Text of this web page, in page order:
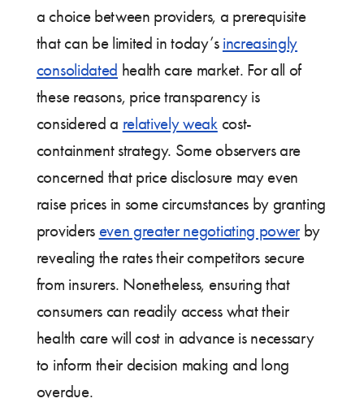
a choice between providers, a prerequisite
that can be limited in today’s increasingly
consolidated health care market. For all of
these reasons, price transparency is
considered a relatively weakcost-
containment strategy. Some observers are
concerned that price disclosure may even
raise prices in some circumstances by granting
providers even greater negotiating power by
revealing the rates their competitors secure
from insurers. Nonetheless, ensuring that
consumers can readily access what their
health care will cost in advance is necessary
to inform their decision making and long
overdue.